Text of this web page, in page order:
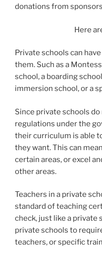
donations from
Here
Private schools can
them. Such as a
school, a boarding
immersion school, or a
Since private schools
regulations under the
their curriculum is able
they want. This can
certain areas, or excel
other areas.
Teachers in a private
standard of teaching
check, just like a private
private schools to
teachers, or specific